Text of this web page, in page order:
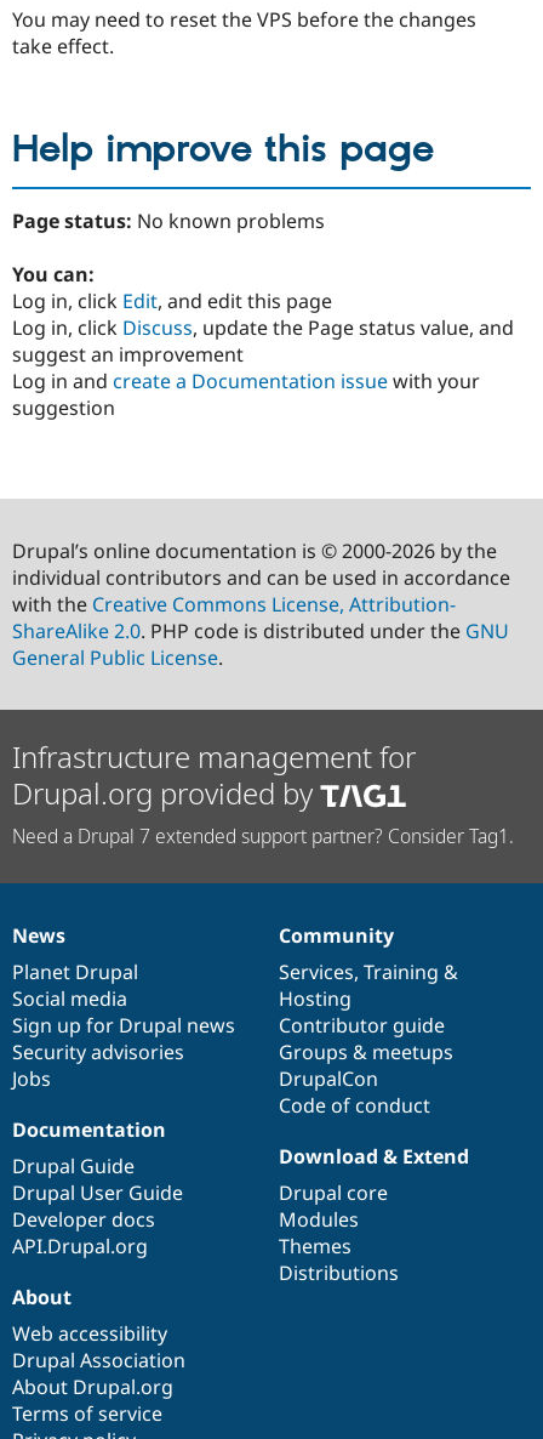
You may need to reset the VPS before the changes
take effect.
Help improve this page
Page status: No known problems
You can:
Log in, click Edit, and edit this page
Log in, click Discuss, update the Page status value, and
suggest an improvement
Log in and create a Documentation issuewith your
suggestion
Drupal’s online documentation is © 2000-2026 by the
individual contributors and can be used in accordance
with the Creative Commons License, Attribution-
ShareAlike 2.0. PHP code is distributed under the GNU
General Public License.
Infrastructure management for
Drupal.org provided by
Need a Drupal 7 extended support partner? Consider Tag1.
News
items
News
Planet Drupal
Social media
Sign up for Drupal news
Security advisories
Jobs
Our
community
Community
Services, Training &
Hosting
Contributor guide
Groups & meetups
DrupalCon
Code of conduct
Documentation
Documentation
Drupal Guide
Drupal User Guide
Developer docs
API.Drupal.org
Drupal
code
base
Download & Extend
Drupal core
Modules
Themes
Distributions
Governance
of
community
About
Web accessibility
Drupal Association
About Drupal.org
Terms of service